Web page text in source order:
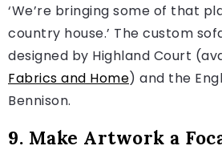
‘We’re bringing some of that
country house.’ The custom
designed by Highland Court
Fabrics and Home) and the
Bennison.
9. Make Artwork a